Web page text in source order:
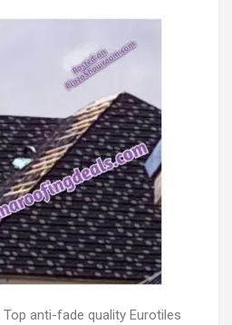
Top anti-fade quality Eurotiles